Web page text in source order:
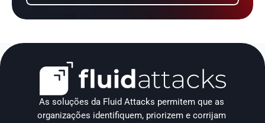
As soluções da Fluid Attacks permitem que as
organizações identifiquem, priorizem e corrijam